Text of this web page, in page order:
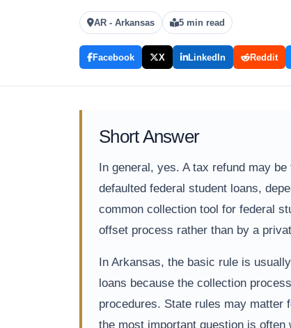
AR - Arkansas 5 min read
Facebook X LinkedIn Reddit
Short Answer
In general, yes. A tax refund may
defaulted federal student loans,
common collection tool for federal
offset process rather than by a
In Arkansas, the basic rule is
loans because the collection
procedures. State rules may matter
the most important question is often